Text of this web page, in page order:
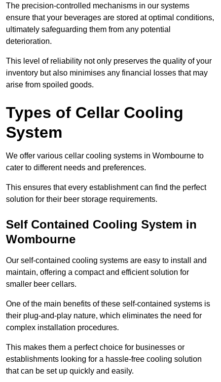
The precision-controlled mechanisms in our systems
ensure that your beverages are stored at optimal conditions,
ultimately safeguarding them from any potential
deterioration.
This level of reliability not only preserves the quality of your
inventory but also minimises any financial losses that may
arise from spoiled goods.
Types of Cellar Cooling
System
We offer various cellar cooling systems in Wombourne to
cater to different needs and preferences.
This ensures that every establishment can find the perfect
solution for their beer storage requirements.
Self Contained Cooling System in
Wombourne
Our self-contained cooling systems are easy to install and
maintain, offering a compact and efficient solution for
smaller beer cellars.
One of the main benefits of these self-contained systems is
their plug-and-play nature, which eliminates the need for
complex installation procedures.
This makes them a perfect choice for businesses or
establishments looking for a hassle-free cooling solution
that can be set up quickly and easily.